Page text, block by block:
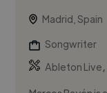
Madrid, Spain
Songwriter
Ableton Live